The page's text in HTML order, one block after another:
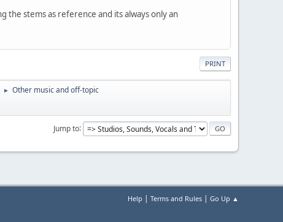
the stems as reference and its always only an
PRINT
► Other music and off-topic
Jump to
Help | Terms and Rules | Go Up ▲